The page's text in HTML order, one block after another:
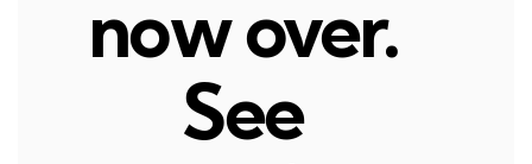
now over.
See